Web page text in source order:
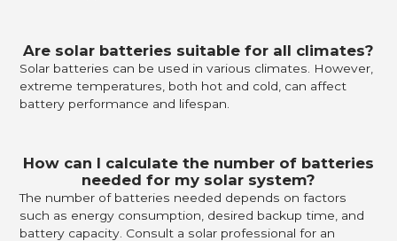
Are solar batteries suitable for all climates?
Solar batteries can be used in various climates. However,
extreme temperatures, both hot and cold, can affect
battery performance and lifespan.
How can I calculate the number of batteries
needed for my solar system?
The number of batteries needed depends on factors
such as energy consumption, desired backup time, and
battery capacity. Consult a solar professional for an